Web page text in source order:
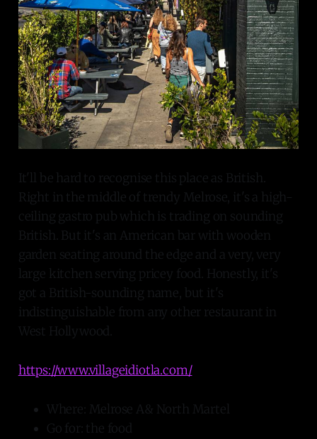
It'll be hard to recognise this place as British.
Right in the middle of trendy Melrose, it's a high-
ceiling gastro pub which is trading on sounding
British. But it's an American bar with wooden
garden seating around the edge and a very, very
large kitchen serving pricey food. Honestly, it's
got a British-sounding name, but it's
indistinguishable from any other restaurant in
West Hollywood.
https://www.villageidiotla.com/
Where: Melrose A& North Martel
Go for: the food